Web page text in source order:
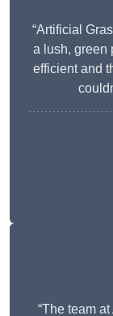
“Artificial
a lush, green
efficient and
“The team